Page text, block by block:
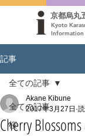
Kyoto
京都烏丸
記事
全ての記事
桜
全ての記事
Cherry
Akane Kibune
2017年3月27日